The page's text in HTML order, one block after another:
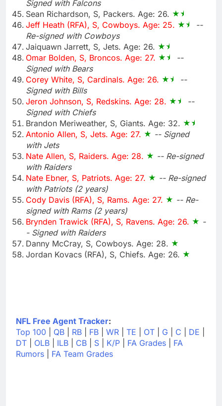
Signed with Falcons
Sean Richardson, S, Packers. Age: 26.
Jeff Heath (RFA), S, Cowboys. Age: 25.
--
Re-signed with Cowboys
Jaiquawn Jarrett, S, Jets. Age: 26.
Omar Bolden, S, Broncos. Age: 27.
--
Signed with Bears
Corey White, S, Cardinals. Age: 26.
--
Signed with Bills
Jeron Johnson, S, Redskins. Age: 28.
--
Signed with Chiefs
Brandon Meriweather, S, Giants. Age: 32.
Antonio Allen, S, Jets. Age: 27.
-- Signed
with Jets
Nate Allen, S, Raiders. Age: 28.
-- Re-signed
with Raiders
Nate Ebner, S, Patriots. Age: 27.
-- Re-signed
with Patriots (2 years)
Cody Davis (RFA), S, Rams. Age: 27.
-- Re-
signed with Rams (2 years)
Brynden Trawick (RFA), S, Ravens. Age: 26.
-
- Signed with Raiders
Danny McCray, S, Cowboys. Age: 28.
Jordan Kovacs (RFA), S, Chiefs. Age: 26.
NFL Free Agent Tracker:
Top 100
QB RB FB WR TE OT G C DE
DT
OLB ILB CB S K/P FA Grades
FA
Rumors
FA Team Grades